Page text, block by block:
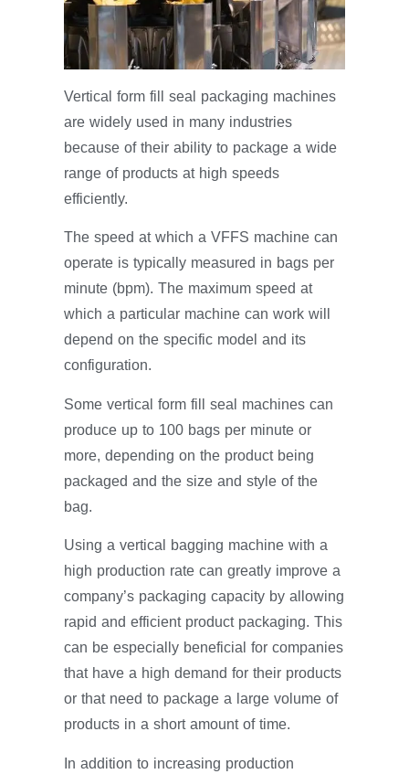
Vertical form fill seal packaging machines
are widely used in many industries
because of their ability to package a wide
range of products at high speeds
efficiently.
The speed at which a VFFS machine can
operate is typically measured in bags per
minute (bpm). The maximum speed at
which a particular machine can work will
depend on the specific model and its
configuration.
Some vertical form fill seal machines can
produce up to 100 bags per minute or
more, depending on the product being
packaged and the size and style of the
bag.
Using a vertical bagging machine with a
high production rate can greatly improve a
company’s packaging capacity by allowing
rapid and efficient product packaging. This
can be especially beneficial for companies
that have a high demand for their products
or that need to package a large volume of
products in a short amount of time.
In addition to increasing production